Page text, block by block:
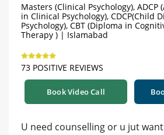
Masters (Clinical Psychology), ADCP
in Clinical Psychology), CDCP(Child
Psychology), CBT (Diploma in
Therapy ) | Islamabad
73 POSITIVE REVIEWS
Book Video Call
U need counselling or u jut